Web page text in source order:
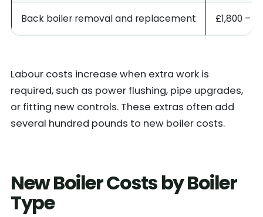
Back boiler removal and replacement £1,800 –
Labour costs increase when extra work is
required, such as power flushing, pipe upgrades,
or fitting new controls. These extras often add
several hundred pounds to new boiler costs.
New Boiler Costs by Boiler
Type